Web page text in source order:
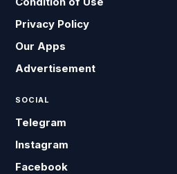
Privacy Policy
Our Apps
Advertisement
SOCIAL
Telegram
Instagram
Facebook